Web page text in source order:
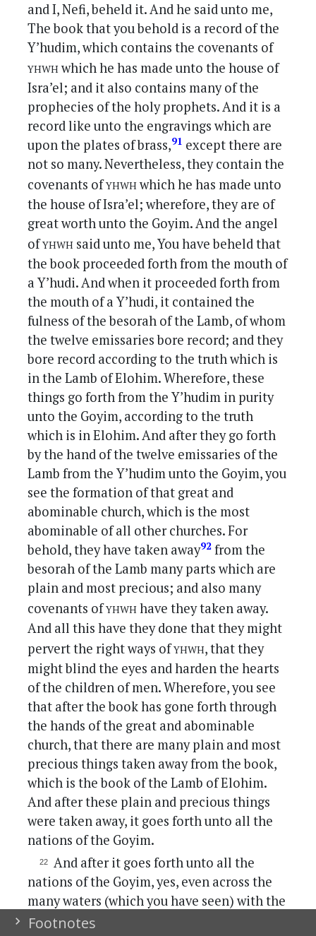
and I, Nefi, beheld it. And he said unto me,
The book that you behold is a record of the
Y’hudim, which contains the covenants of
yhwhwhich he has made unto the house of
Isra’el; and it also contains many of the
prophecies of the holy prophets. And it is a
record like unto the engravings which are
upon the plates of brass,91 except there are
not so many. Nevertheless, they contain the
covenants ofyhwhwhich he has made unto
the house of Isra’el; wherefore, they are of
great worth unto the Goyim. And the angel
ofyhwh said unto me, You have beheld that
the book proceeded forth from the mouth of
a Y’hudi. And when it proceeded forth from
the mouth of a Y’hudi, it contained the
fulness of the besorah of the Lamb, of whom
the twelve emissaries bore record; and they
bore record according to the truth which is
in the Lamb of Elohim. Wherefore, these
things go forth from the Y’hudim in purity
unto the Goyim, according to the truth
which is in Elohim. And after they go forth
by the hand of the twelve emissaries of the
Lamb from the Y’hudim unto the Goyim, you
see the formation of that great and
abominable church, which is the most
abominable of all other churches. For
behold, they have taken away92 from the
besorah of the Lamb many parts which are
plain and most precious; and also many
covenants ofyhwhhave they taken away.
And all this have they done that they might
pervert the right ways ofyhwh, that they
might blind the eyes and harden the hearts
of the children of men. Wherefore, you see
that after the book has gone forth through
the hands of the great and abominable
church, that there are many plain and most
precious things taken away from the book,
which is the book of the Lamb of Elohim.
And after these plain and precious things
were taken away, it goes forth unto all the
nations of the Goyim.
And after it goes forth unto all the
nations of the Goyim, yes, even across the
many waters (which you have seen) with the
Goyim which have gone forth out of
Footnotes